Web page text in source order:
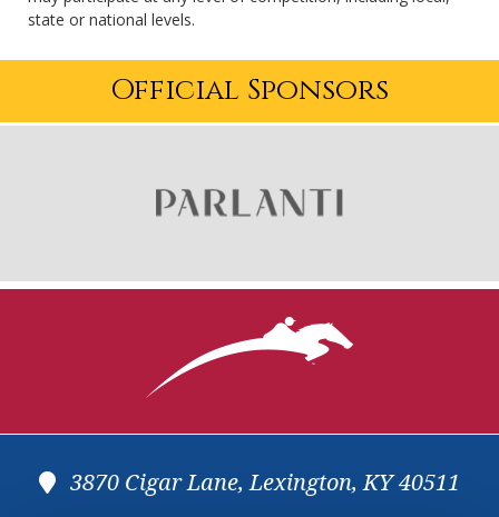
state or national levels.
Official Sponsors
3870 Cigar Lane, Lexington, KY 40511